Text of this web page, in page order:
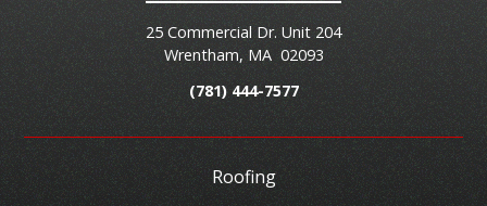
25 Commercial Dr. Unit 204
Wrentham, MA 02093
(781) 444-7577
Roofing